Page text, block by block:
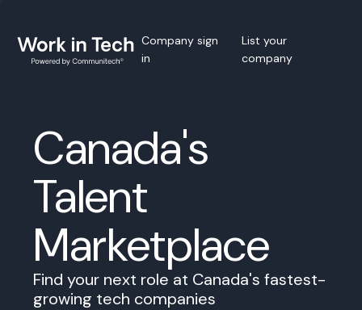
Company sign
in
List your
company
Canada's
Talent
Marketplace
Find your next role at Canada's fastest-
growing tech companies